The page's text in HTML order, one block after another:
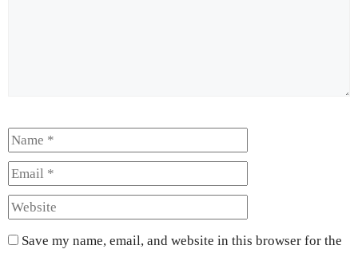
Name
Save my name, email, and website in this browser for the